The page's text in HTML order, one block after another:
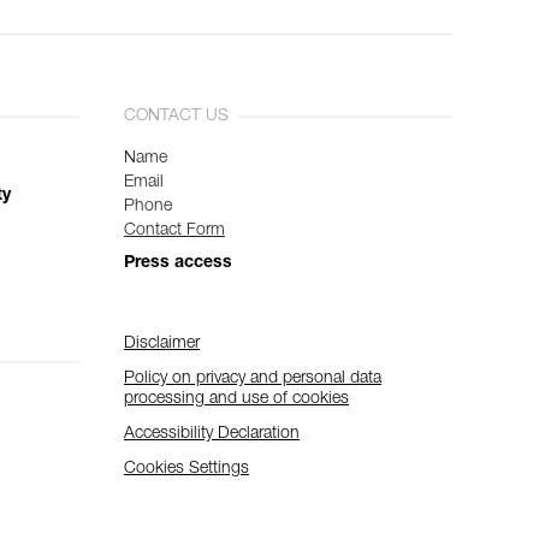
CONTACT US
Name
Email
Phone
Contact Form
Press access
Disclaimer
Policy on privacy and personal data
processing and use of cookies
Accessibility Declaration
Cookies Settings